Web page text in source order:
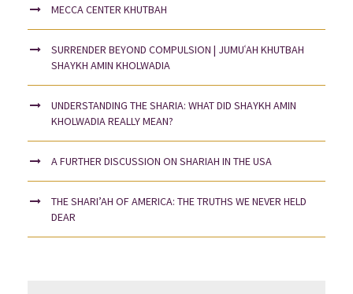
MECCA CENTER KHUTBAH
SURRENDER BEYOND COMPULSION | JUMUʿAH KHUTBAH
SHAYKH AMIN KHOLWADIA
UNDERSTANDING THE SHARIA: WHAT DID SHAYKH AMIN
KHOLWADIA REALLY MEAN?
A FURTHER DISCUSSION ON SHARIAH IN THE USA
THE SHARI’AH OF AMERICA: THE TRUTHS WE NEVER HELD
DEAR